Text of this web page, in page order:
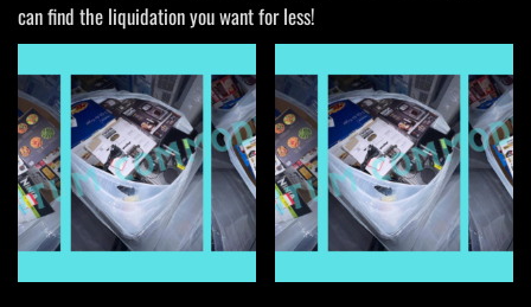
can find the liquidation you want for less!